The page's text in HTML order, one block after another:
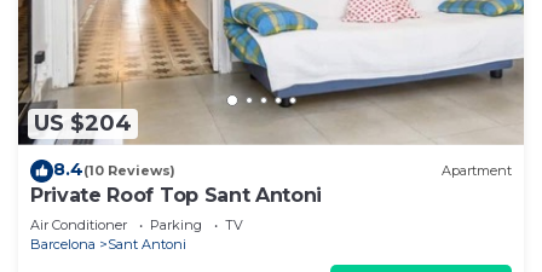
US $204
8.4(10 Reviews) Apartment
Private Roof Top Sant Antoni
Air Conditioner Parking
TV
Barcelona
Sant Antoni